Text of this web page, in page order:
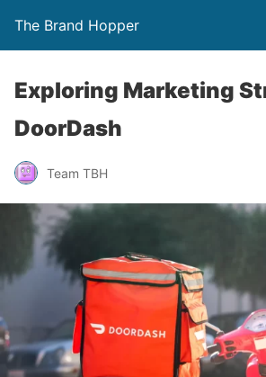
The Brand Hopper
Exploring Marketing
DoorDash
Team TBH